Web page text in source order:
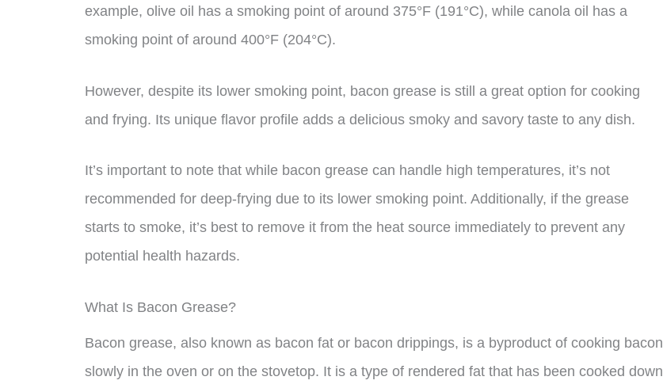
example, olive oil has a smoking point of around 375°F (191°C), while canola oil has a
smoking point of around 400°F (204°C).
However, despite its lower smoking point, bacon grease is still a great option for cooking
and frying. Its unique flavor profile adds a delicious smoky and savory taste to any dish.
It’s important to note that while bacon grease can handle high temperatures, it’s not
recommended for deep-frying due to its lower smoking point. Additionally, if the grease
starts to smoke, it’s best to remove it from the heat source immediately to prevent any
potential health hazards.
What Is Bacon Grease?
Bacon grease, also known as bacon fat or bacon drippings, is a byproduct of cooking bacon
slowly in the oven or on the stovetop. It is a type of rendered fat that has been cooked down